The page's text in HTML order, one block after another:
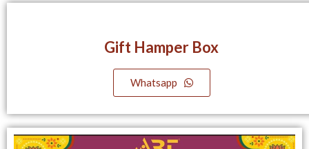
Gift Hamper Box
Whatsapp